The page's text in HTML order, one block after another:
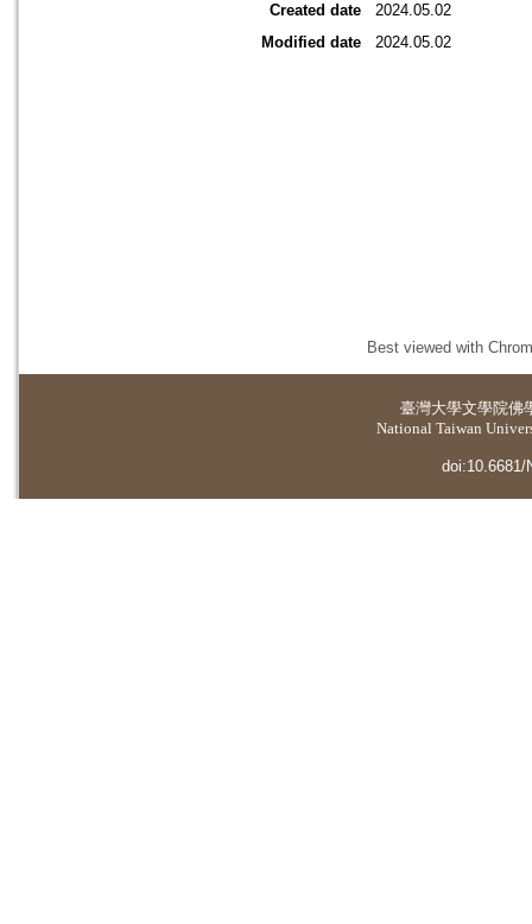
Created date
2024.05.02
Modified date
2024.05.02
Best viewed with
臺灣大學文學院佛
National Taiwan
doi:10.6681/